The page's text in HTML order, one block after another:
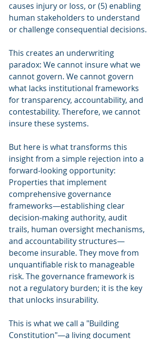
causes injury or loss, or (5) enabling
human stakeholders to understand
or challenge consequential decisions.
This creates an underwriting
paradox: We cannot insure what we
cannot govern. We cannot govern
what lacks institutional frameworks
for transparency, accountability, and
contestability. Therefore, we cannot
insure these systems.
But here is what transforms this
insight from a simple rejection into a
forward-looking opportunity:
Properties that implement
comprehensive governance
frameworks—establishing clear
decision-making authority, audit
trails, human oversight mechanisms,
and accountability structures—
become insurable. They move from
unquantifiable risk to manageable
risk. The governance framework is
not a regulatory burden; it is the key
that unlocks insurability.
This is what we call a "Building
Constitution"—a living document